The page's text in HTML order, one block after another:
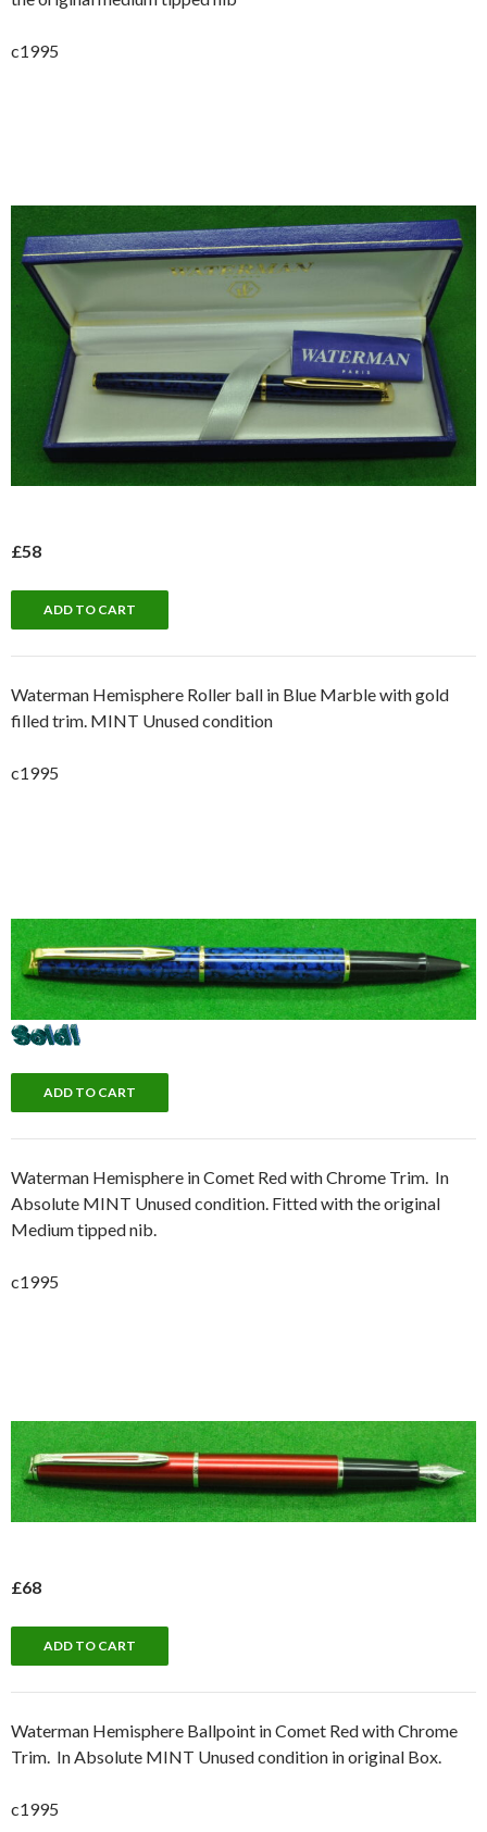
c1995
£58
Waterman Hemisphere Roller ball in Blue Marble with gold
filled trim. MINT Unused condition
c1995
Waterman Hemisphere in Comet Red with Chrome Trim. In
Absolute MINT Unused condition. Fitted with the original
Medium tipped nib.
c1995
£68
Waterman Hemisphere Ballpoint in Comet Red with Chrome
Trim. In Absolute MINT Unused condition in original Box.
c1995